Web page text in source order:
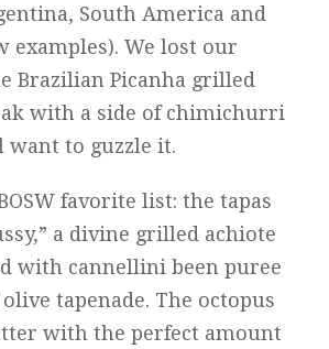
South America and
examples). We lost our
Brazilian Picanha grilled
with a side of chimichurri
want to guzzle it.
favorite list: the tapas
a divine grilled achiote
with cannellini been puree
tapenade. The octopus
with the perfect amount